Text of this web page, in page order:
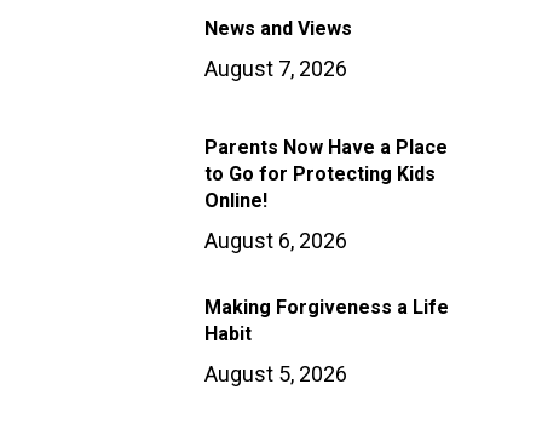
News and Views
August 7, 2026
Parents Now Have a Place
to Go for Protecting Kids
Online!
August 6, 2026
Making Forgiveness a Life
Habit
August 5, 2026